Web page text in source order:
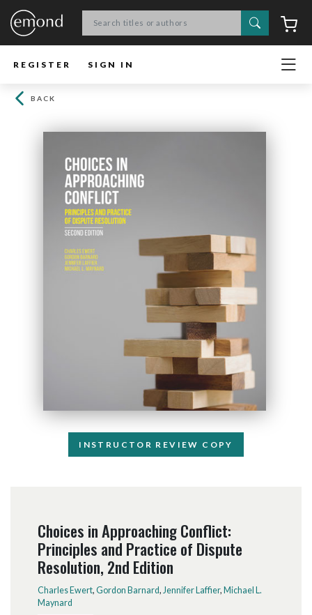
Search
REGISTER SIGN IN
BACK
INSTRUCTOR REVIEW COPY
Choices in Approaching Conflict:
Principles and Practice of Dispute
Resolution, 2nd Edition
Charles Ewert, Gordon Barnard, Jennifer Laffier, Michael L.
Maynard